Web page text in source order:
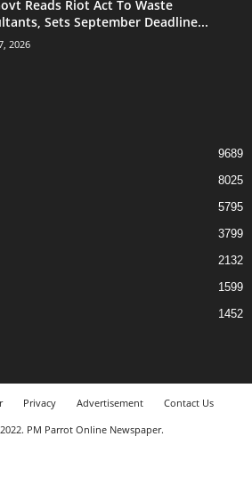
Reads Riot Act To Waste
Sets September Deadline...
2026
9689
8025
5795
3799
2132
1599
1452
Privacy Advertisement
Contact Us
PM Parrot Online Newspaper.